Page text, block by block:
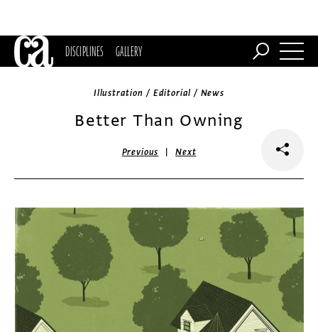
DISCIPLINES GALLERY
Illustration / Editorial / News
Better Than Owning
Previous |Next